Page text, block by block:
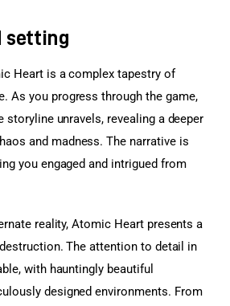
setting
Heart is a complex tapestry of
As you progress through the game,
storyline unravels, revealing a deeper
and madness. The narrative is
you engaged and intrigued from
reality, Atomic Heart presents a
The attention to detail in
with hauntingly beautiful
designed environments. From